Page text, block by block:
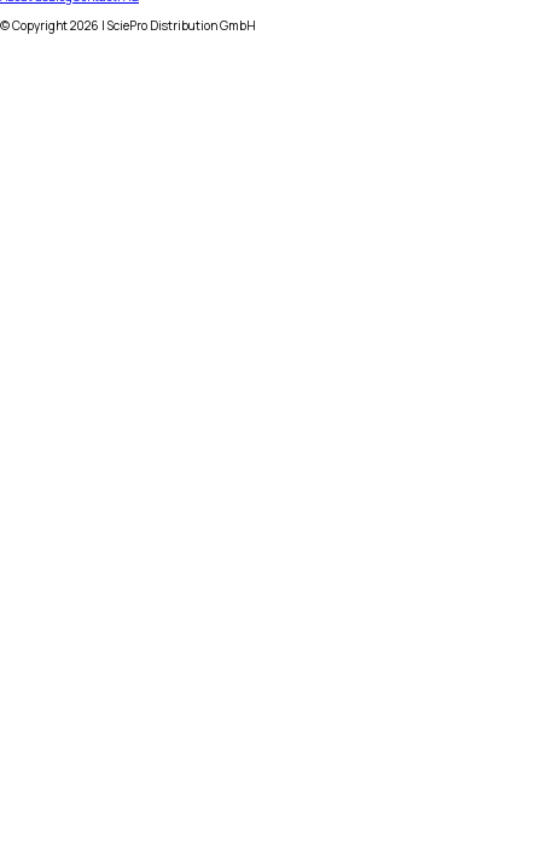
© Copyright2026 | SciePro Distribution GmbH